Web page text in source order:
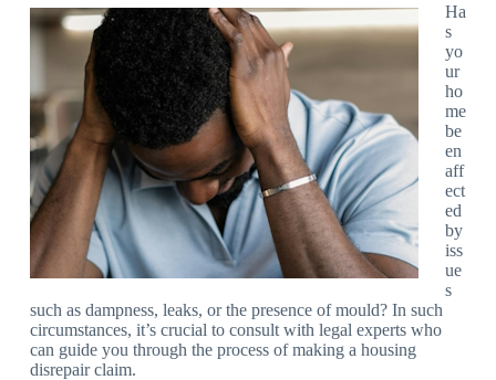
Ha
s
yo
ur
ho
me
be
en
aff
ect
ed
by
iss
ue
s
such as dampness, leaks, or the presence of mould? In such
circumstances, it’s crucial to consult with legal experts who
can guide you through the process of making a housing
disrepair claim.